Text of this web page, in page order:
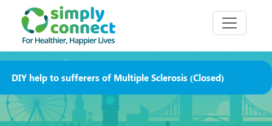
DIY help to sufferers of Multiple Sclerosis (Closed)